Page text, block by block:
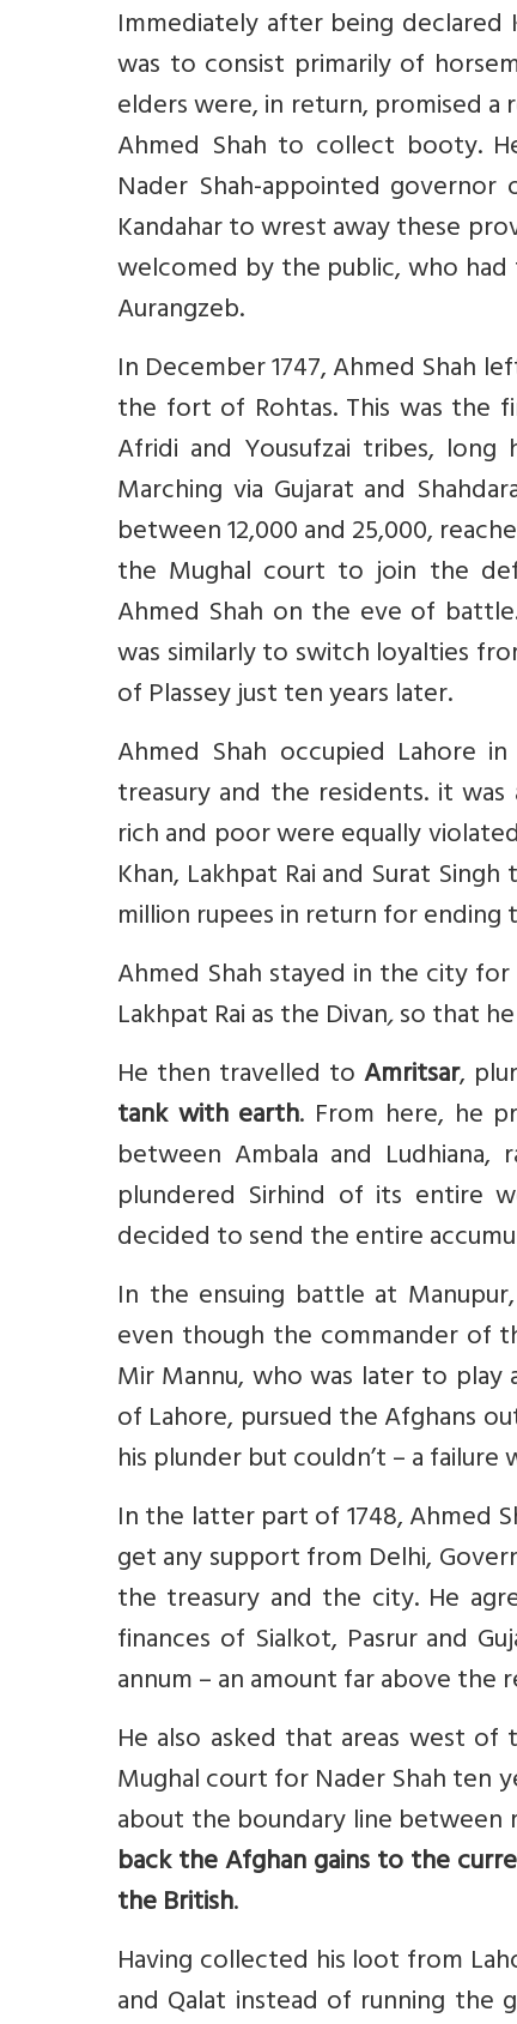
Immediately after being declared
was to consist primarily of
elders were, in return, promised
Ahmed Shah to collect booty.
Nader Shah-appointed governor
Kandahar to wrest away these
welcomed by the public, who
Aurangzeb.
In December 1747, Ahmed Shah
the fort of Rohtas. This was the
Afridi and Yousufzai tribes,
Marching via Gujarat and
between 12,000 and 25,000,
the Mughal court to join the
Ahmed Shah on the eve of
was similarly to switch loyalties
of Plassey just ten years later.
Ahmed Shah occupied Lahore
treasury and the residents. it
rich and poor were equally
Khan, Lakhpat Rai and Surat
million rupees in return for
Ahmed Shah stayed in the city
Lakhpat Rai as the Divan,so that
He then travelled toAmritsar,
tank with earth. From here, he
between Ambala and
plundered Sirhind of its entire
decided to send the entire
In the ensuing battle at
even though the commander of
Mir Mannu, who was later to
of Lahore, pursued the Afghans
his plunder but couldn’t – a
In the latter part of 1748, Ahmed
get any support from Delhi,
the treasury and the city. He
finances of Sialkot, Pasrur and
annum – an amount far above
He also asked that areas west
Mughal court for Nader Shah ten
about the boundary line between
back the Afghan gains to the
the British.
Having collected his loot from
and Qalat instead of running the